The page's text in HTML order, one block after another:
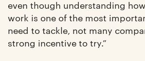
even though understanding
work is one of the most
need to tackle, not many
strong incentive to try.”